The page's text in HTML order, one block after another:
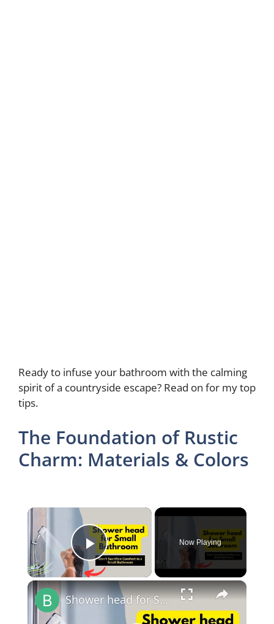
Ready to infuse your bathroom with the calming
spirit of a countryside escape? Read on for my top
tips.
The Foundation of Rustic
Charm: Materials & Colors
×
Play Video
Now Playing
×
Shower head for Small Bathroom: Revamp Your Limited Bathroom Space